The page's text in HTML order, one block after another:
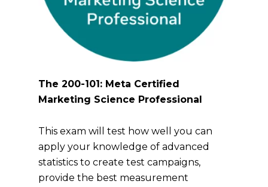
The 200-101: Meta Certified
Marketing Science Professional
This exam will test how well you can
apply your knowledge of advanced
statistics to create test campaigns,
provide the best measurement